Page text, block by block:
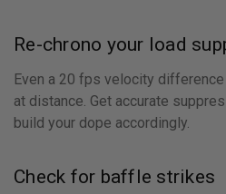
Re-chrono your load
Even a 20 fps velocity
at distance. Get accurate
build your dope accordingly.
Check for baffle strikes